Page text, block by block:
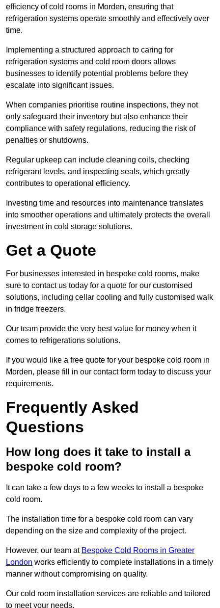
efficiency of cold rooms in Morden, ensuring that
refrigeration systems operate smoothly and effectively over
time.
Implementing a structured approach to caring for
refrigeration systems and cold room doors allows
businesses to identify potential problems before they
escalate into significant issues.
When companies prioritise routine inspections, they not
only safeguard their inventory but also enhance their
compliance with safety regulations, reducing the risk of
penalties or shutdowns.
Regular upkeep can include cleaning coils, checking
refrigerant levels, and inspecting seals, which greatly
contributes to operational efficiency.
Investing time and resources into maintenance translates
into smoother operations and ultimately protects the overall
investment in cold storage solutions.
Get a Quote
For businesses interested in bespoke cold rooms, make
sure to contact us today for a quote for our customised
solutions, including cellar cooling and fully customised walk
in fridge freezers.
Our team provide the very best value for money when it
comes to refrigerations solutions.
If you would like a free quote for your bespoke cold room in
Morden, please fill in our contact form today to discuss your
requirements.
Frequently Asked
Questions
How long does it take to install a
bespoke cold room?
It can take a few days to a few weeks to install a bespoke
cold room.
The installation time for a bespoke cold room can vary
depending on the size and complexity of the project.
However, our team at Bespoke Cold Rooms in Greater
London works efficiently to complete installations in a timely
manner without compromising on quality.
Our cold room installation services are reliable and tailored
to meet your needs.